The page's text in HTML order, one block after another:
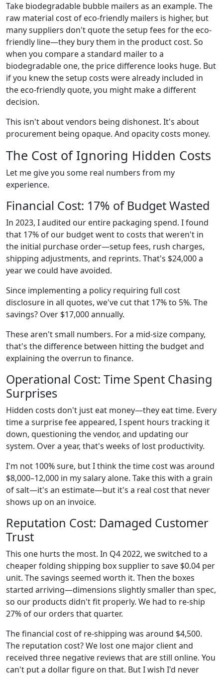
Take biodegradable bubble mailers as an example. The
raw material cost of eco-friendly mailers is higher, but
many suppliers don't quote the setup fees for the eco-
friendly line—they bury them in the product cost. So
when you compare a standard mailer to a
biodegradable one, the price difference looks huge. But
if you knew the setup costs were already included in
the eco-friendly quote, you might make a different
decision.
This isn't about vendors being dishonest. It's about
procurement being opaque. And opacity costs money.
The Cost of Ignoring Hidden Costs
Let me give you some real numbers from my
experience.
Financial Cost: 17% of Budget Wasted
In 2023, I audited our entire packaging spend. I found
that 17% of our budget went to costs that weren't in
the initial purchase order—setup fees, rush charges,
shipping adjustments, and reprints. That's $24,000 a
year we could have avoided.
Since implementing a policy requiring full cost
disclosure in all quotes, we've cut that 17% to 5%. The
savings? Over $17,000 annually.
These aren't small numbers. For a mid-size company,
that's the difference between hitting the budget and
explaining the overrun to finance.
Operational Cost: Time Spent Chasing
Surprises
Hidden costs don't just eat money—they eat time. Every
time a surprise fee appeared, I spent hours tracking it
down, questioning the vendor, and updating our
system. Over a year, that's weeks of lost productivity.
I'm not 100% sure, but I think the time cost was around
$8,000–12,000 in my salary alone. Take this with a grain
of salt—it's an estimate—but it's a real cost that never
shows up on an invoice.
Reputation Cost: Damaged Customer
Trust
This one hurts the most. In Q4 2022, we switched to a
cheaper folding shipping box supplier to save $0.04 per
unit. The savings seemed worth it. Then the boxes
started arriving—dimensions slightly smaller than spec,
so our products didn't fit properly. We had to re-ship
27% of our orders that quarter.
The financial cost of re-shipping was around $4,500.
The reputation cost? We lost one major client and
received three negative reviews that are still online. You
can't put a dollar figure on that. But I wish I'd never